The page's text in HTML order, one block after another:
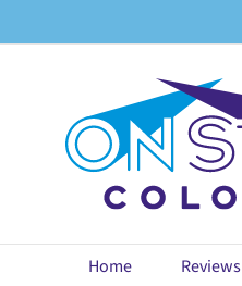
Home Reviews